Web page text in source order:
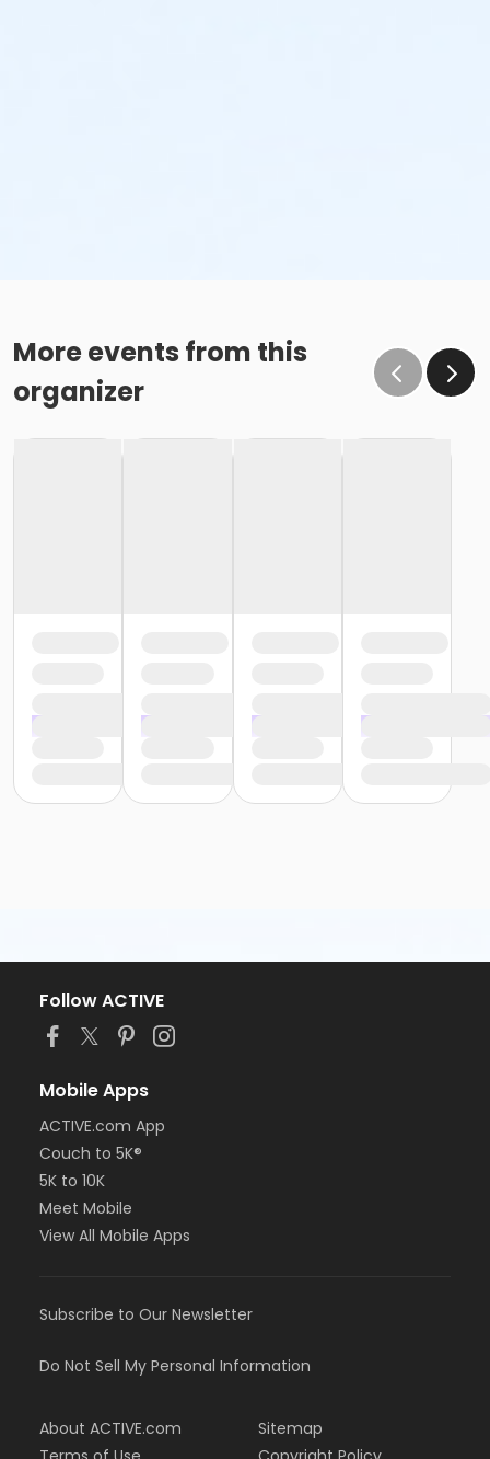
More events from this
organizer
Follow ACTIVE
Mobile Apps
ACTIVE.com App
Couch to 5K®
5K to 10K
Meet Mobile
View All Mobile Apps
Subscribe to Our Newsletter
Do Not Sell My Personal Information
About ACTIVE.com
Sitemap